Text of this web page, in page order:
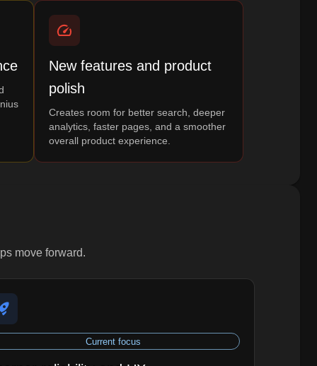
New features and product
polish
Creates room for better search, deeper
analytics, faster pages, and a smoother
overall product experience.
move forward.
Current focus